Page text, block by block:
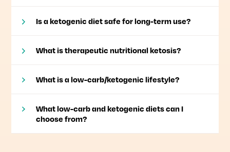
Is a ketogenic diet safe for long-term use?
What is therapeutic nutritional ketosis?
What is a low-carb/ketogenic lifestyle?
What low-carb and ketogenic diets can I
choose from?